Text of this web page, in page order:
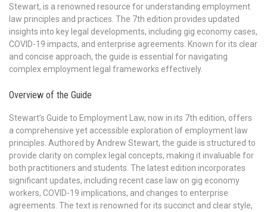
Stewart, is a renowned resource for understanding employment
law principles and practices. The 7th edition provides updated
insights into key legal developments, including gig economy cases,
COVID-19 impacts, and enterprise agreements. Known for its clear
and concise approach, the guide is essential for navigating
complex employment legal frameworks effectively.
Overview of the Guide
Stewart’s Guide to Employment Law, now in its 7th edition, offers
a comprehensive yet accessible exploration of employment law
principles. Authored by Andrew Stewart, the guide is structured to
provide clarity on complex legal concepts, making it invaluable for
both practitioners and students. The latest edition incorporates
significant updates, including recent case law on gig economy
workers, COVID-19 implications, and changes to enterprise
agreements. The text is renowned for its succinct and clear style,